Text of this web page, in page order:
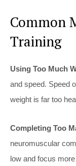
Common
Training
Using Too Much
and speed. Speed
weight is far too
Completing Too
neuromuscular
low and focus